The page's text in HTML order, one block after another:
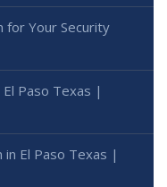
for Your Security
Paso Texas |
El Paso Texas |